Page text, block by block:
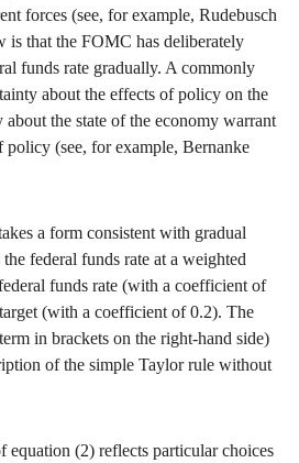
forces (see, for example, Rudebusch
is that the FOMC has deliberately
funds rate gradually. A commonly
about the effects of policy on the
the state of the economy warrant
policy (see, for example, Bernanke
a form consistent with gradual
federal funds rate at a weighted
funds rate (with a coefficient of
(with a coefficient of 0.2). The
in brackets on the right-hand side)
of the simple Taylor rule without
(2) reflects particular choices